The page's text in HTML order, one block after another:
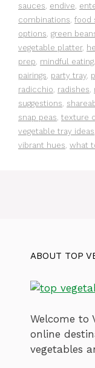
sauces, endive,
combinations, food
options, green
vegetable platter,
prep, mindful eating,
pairings, party tray,
radicchio, radishes,
suggestions,
snap peas, texture
vegetable tray ideas
vibrant hues, what
ABOUT TOP
Welcome to
online
vegetables